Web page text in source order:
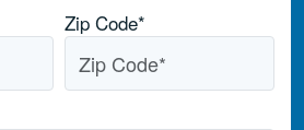
Zip Code*